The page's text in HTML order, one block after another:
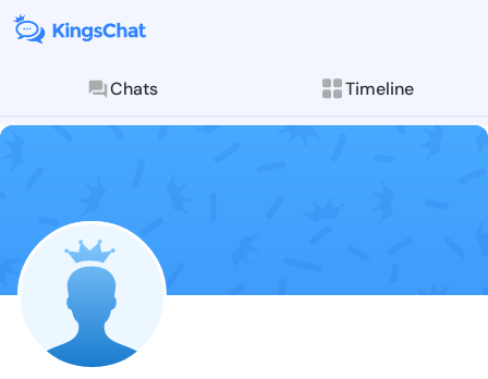
Chats Timeline
Follow
Explore posts &